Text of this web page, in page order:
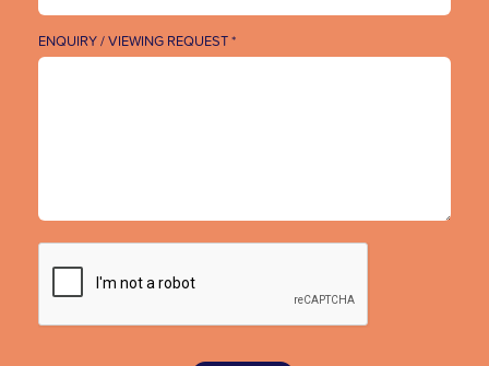
ENQUIRY / VIEWING REQUEST *